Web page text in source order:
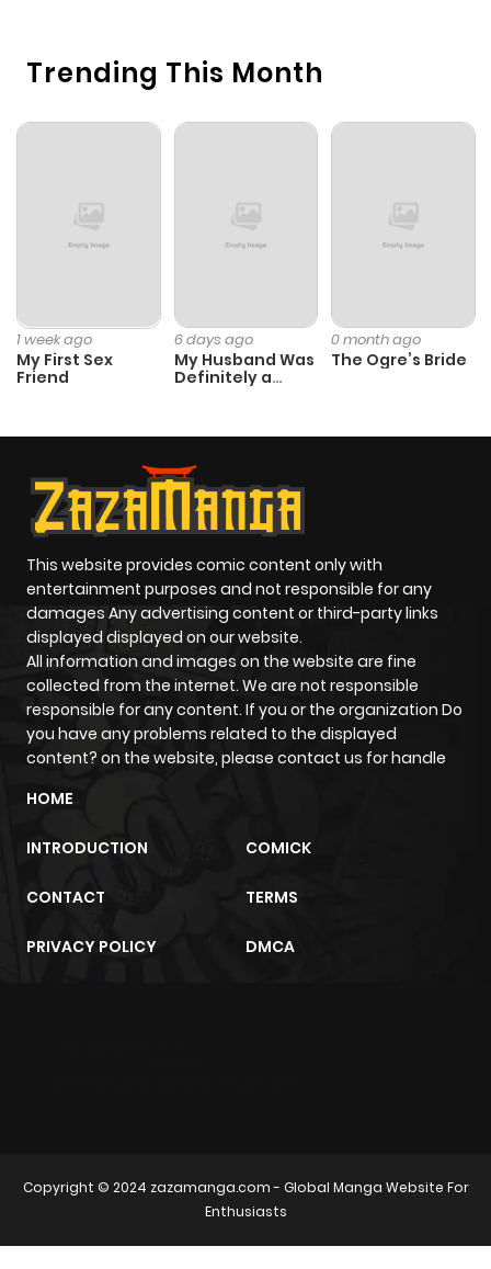
Trending This Month
1 week ago
My First Sex
Friend
6 days ago
My Husband Was
Definitely a
0 month ago
The Ogre’s Bride
This website provides comic content only with
entertainment purposes and not responsible for any
damages Any advertising content or third-party links
displayed displayed on our website.
All information and images on the website are fine
collected from the internet. We are not responsible
responsible for any content. If you or the organization Do
you have any problems related to the displayed
content? on the website, please contact us for handle
HOME
INTRODUCTION COMICK
CONTACT TERMS
PRIVACY POLICY DMCA
Copyright © 2024 zazamanga.com- Global Manga Website For
Enthusiasts